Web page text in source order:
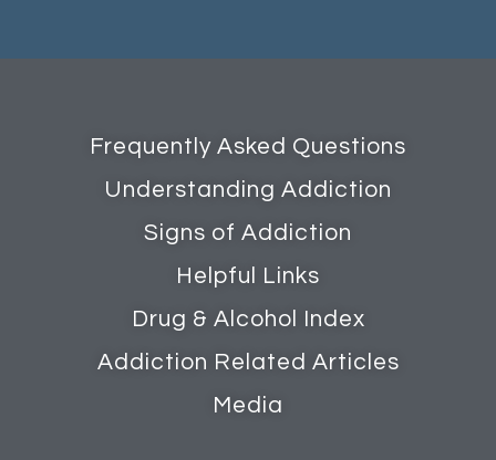
Frequently Asked Questions
Understanding Addiction
Signs of Addiction
Helpful Links
Drug & Alcohol Index
Addiction Related Articles
Media